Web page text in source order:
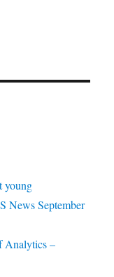
young
News September
Analytics –